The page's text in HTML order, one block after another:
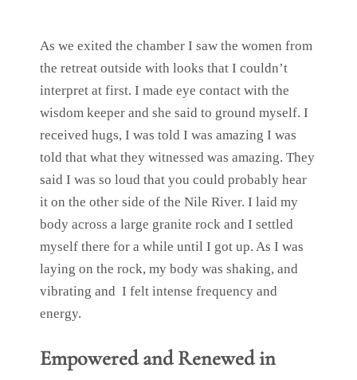
As we exited the chamber I saw the women from
the retreat outside with looks that I couldn’t
interpret at first. I made eye contact with the
wisdom keeper and she said to ground myself. I
received hugs, I was told I was amazing I was
told that what they witnessed was amazing. They
said I was so loud that you could probably hear
it on the other side of the Nile River. I laid my
body across a large granite rock and I settled
myself there for a while until I got up. As I was
laying on the rock, my body was shaking, and
vibrating and I felt intense frequency and
energy.
Empowered and Renewed in